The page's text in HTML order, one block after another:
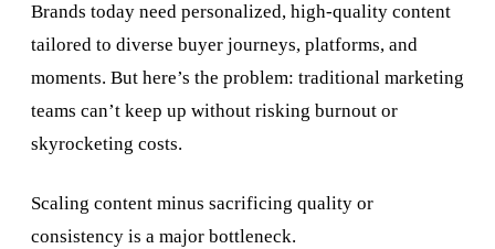
Brands today need personalized, high-quality content
tailored to diverse buyer journeys, platforms, and
moments. But here’s the problem: traditional marketing
teams can’t keep up without risking burnout or
skyrocketing costs.
Scaling content minus sacrificing quality or
consistency is a major bottleneck.